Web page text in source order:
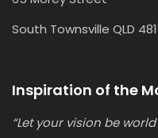
South Townsville QLD
Inspiration of the
“Let your vision be